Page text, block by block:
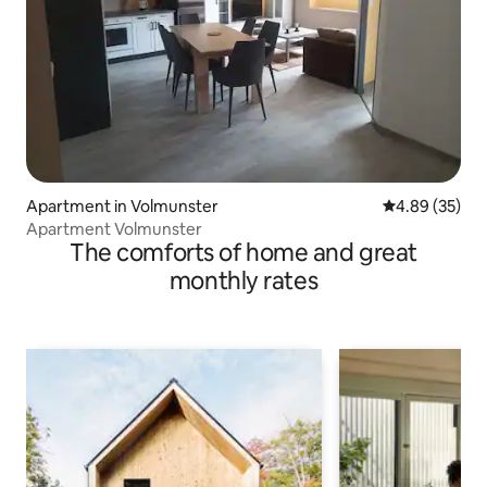
Apartment in Volmunster 4.89 out of 5
4.89 (35)
Apartment Volmunster
The comforts of home and great
monthly rates